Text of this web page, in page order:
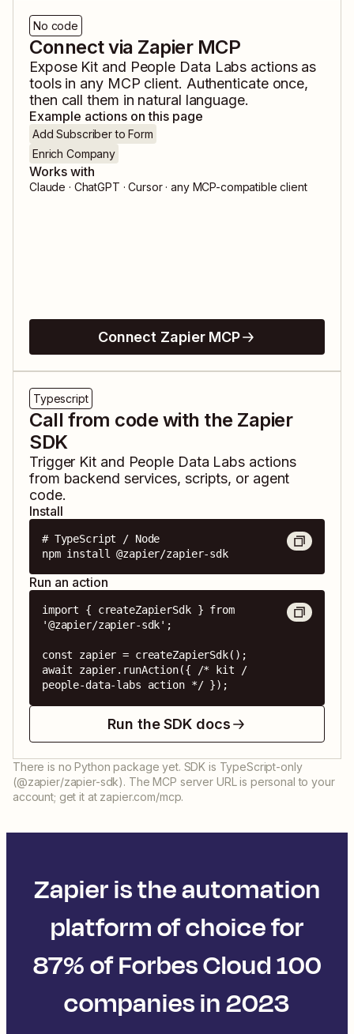
No code
Connect via Zapier MCP
Expose Kit and People Data Labs actions as
tools in any MCP client. Authenticate once,
then call them in natural language.
Example actions on this page
Add Subscriber to Form
Enrich Company
Works with
Claude · ChatGPT · Cursor · any MCP-compatible client
Connect Zapier MCP
Typescript
Call from code with the Zapier
SDK
Trigger Kit and People Data Labs actions
from backend services, scripts, or agent
code.
Install
# TypeScript / Node
npm install @zapier/zapier-sdk
Run an action
import { createZapierSdk } from
'@zapier/zapier-sdk';
const zapier = createZapierSdk();
await zapier.runAction({ /* kit /
people-data-labs action */ });
Run the SDK docs
There is no Python package yet. SDK is TypeScript-only
(@zapier/zapier-sdk). The MCP server URL is personal to your
account; get it at zapier.com/mcp.
Zapier is the automation
platform of choice for
87% of Forbes Cloud 100
companies in 2023